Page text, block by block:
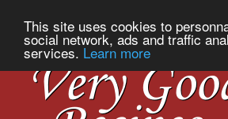
This site uses cookies to
social network, ads and traffic
services. Learn more